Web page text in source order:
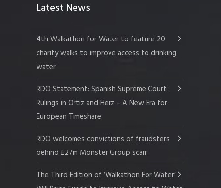
Latest News
4th Walkathon for Water to feature 20
charity walks to improve access to drinking
water
RDO Statement: Spanish Supreme Court
Rulings in Ortiz and Herz – A New Era for
European Timeshare
RDO welcomes convictions of fraudsters
behind £27m Monster Group scam
The Third Edition of ‘Walkathon For Water’